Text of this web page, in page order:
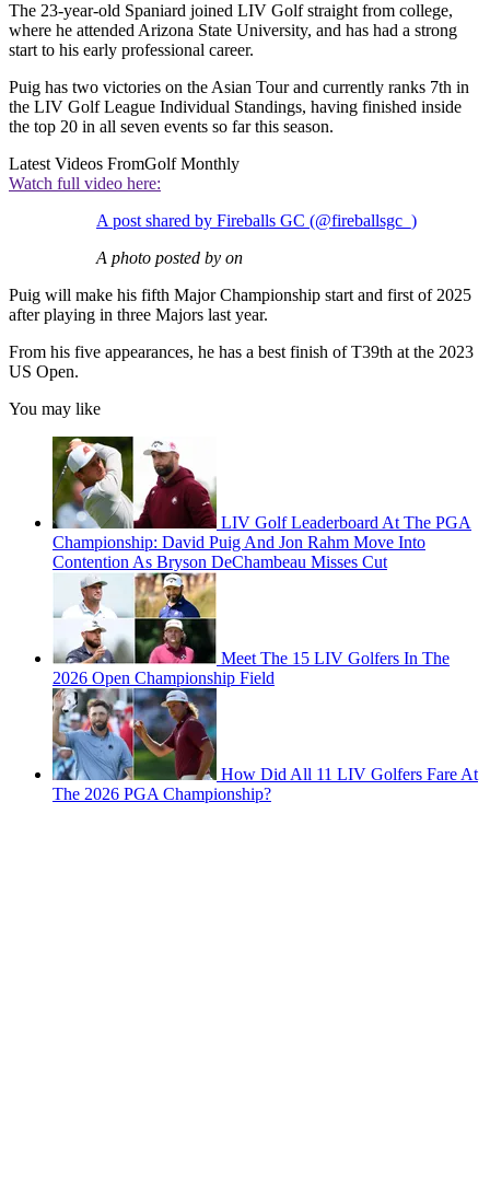
The 23-year-old Spaniard joined LIV Golf straight from college,
where he attended Arizona State University, and has had a strong
start to his early professional career.
Puig has two victories on the Asian Tour and currently ranks 7th in
the LIV Golf League Individual Standings, having finished inside
the top 20 in all seven events so far this season.
Latest Videos FromGolf Monthly
Watch full video here:
A post shared by Fireballs GC (@fireballsgc_)
A photo posted by on
Puig will make his fifth Major Championship start and first of 2025
after playing in three Majors last year.
From his five appearances, he has a best finish of T39th at the 2023
US Open.
You may like
LIV Golf Leaderboard At The PGA
Championship: David Puig And Jon Rahm Move Into
Contention As Bryson DeChambeau Misses Cut
Meet The 15 LIV Golfers In The
2026 Open Championship Field
How Did All 11 LIV Golfers Fare At
The 2026 PGA Championship?